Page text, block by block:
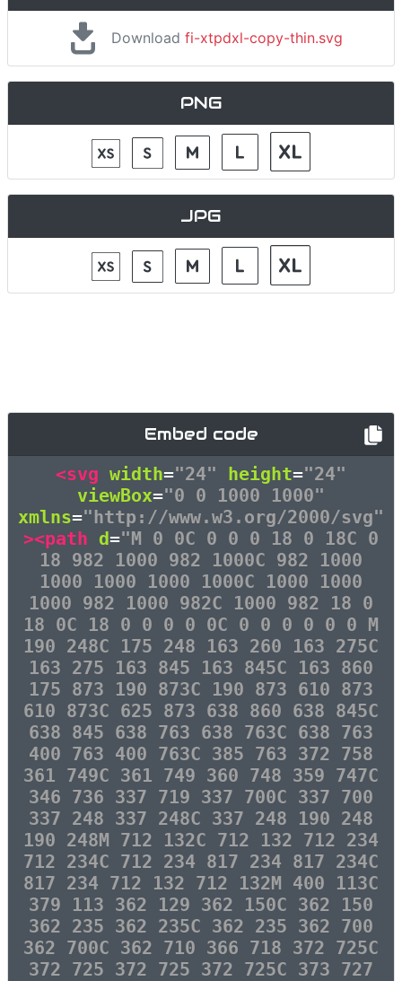
Download fi-xtpdxl-copy-thin.svg
PNG
JPG
Embed code
<svg width="24" height="24"
viewBox="0 0 1000 1000"
xmlns="http://www.w3.org/2000/svg"
><path d="M 0 0C 0 0 0 18 0 18C 0
18 982 1000 982 1000C 982 1000
1000 1000 1000 1000C 1000 1000
1000 982 1000 982C 1000 982 18 0
18 0C 18 0 0 0 0 0C 0 0 0 0 0 0 M
190 248C 175 248 163 260 163 275C
163 275 163 845 163 845C 163 860
175 873 190 873C 190 873 610 873
610 873C 625 873 638 860 638 845C
638 845 638 763 638 763C 638 763
400 763 400 763C 385 763 372 758
361 749C 361 749 360 748 359 747C
346 736 337 719 337 700C 337 700
337 248 337 248C 337 248 190 248
190 248M 712 132C 712 132 712 234
712 234C 712 234 817 234 817 234C
817 234 712 132 712 132M 400 113C
379 113 362 129 362 150C 362 150
362 235 362 235C 362 235 362 700
362 700C 362 710 366 718 372 725C
372 725 372 725 372 725C 373 727